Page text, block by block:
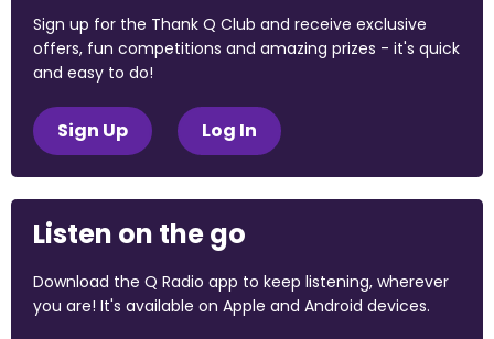
Sign up for the Thank Q Club and receive exclusive
offers, fun competitions and amazing prizes - it's quick
and easy to do!
Sign Up Log In
Listen on the go
Download the Q Radio app to keep listening, wherever
you are! It's available on Apple and Android devices.